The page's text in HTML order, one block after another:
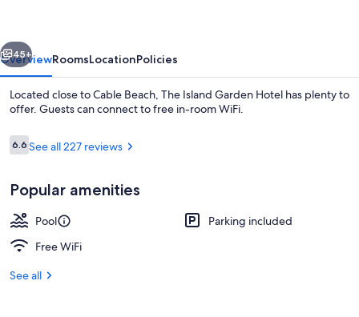
Restaurant
Next
45+
OverviewRoomsLocationPolicies
Located close to Cable Beach, The Island Garden Hotel has plenty to
offer. Guests can connect to free in-room WiFi.
Reviews
6.66.6 out of 10
See all 227 reviews
Popular amenities
Pool
Parking included
Free WiFi
See all